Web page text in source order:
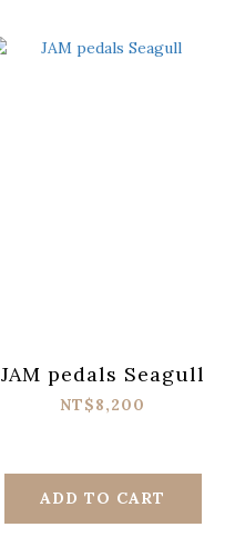
JAM pedals Seagull
NT$8,200
ADD TO CART